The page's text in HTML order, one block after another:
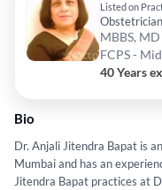
Listed on
MBBS,
FCPS -
40 Years
Bio
Dr. Anjali Jitendra Bapat is
Mumbai and has an
Jitendra Bapat practices at